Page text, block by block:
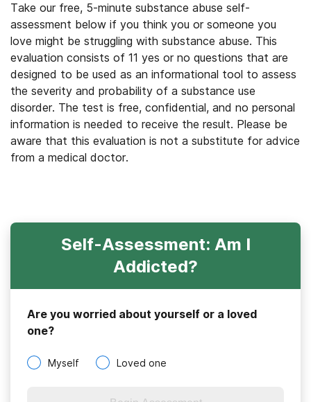
Take our free, 5-minute substance abuse self-
assessment below if you think you or someone you
love might be struggling with substance abuse. This
evaluation consists of 11 yes or no questions that are
designed to be used as an informational tool to assess
the severity and probability of a substance use
disorder. The test is free, confidential, and no personal
information is needed to receive the result. Please be
aware that this evaluation is not a substitute for advice
from a medical doctor.
Self-Assessment: Am I
Addicted?
Are you worried about yourself or a loved
one?
Myself Loved one